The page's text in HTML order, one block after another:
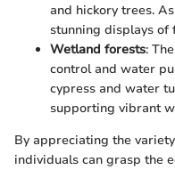
and hickory trees.
stunning displays of
Wetland forests:
control and water
cypress and water
supporting vibrant
By appreciating the
individuals can grasp the